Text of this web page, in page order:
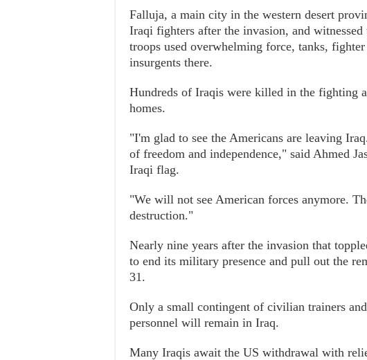
Falluja, a main city in the western desert
Iraqi fighters after the invasion, and
troops used overwhelming force, tanks,
insurgents there.
Hundreds of Iraqis were killed in the fighting
homes.
"I'm glad to see the Americans are leaving
of freedom and independence," said Ahmed
Iraqi flag.
"We will not see American forces anymore.
destruction."
Nearly nine years after the invasion that
to end its military presence and pull out the
31.
Only a small contingent of civilian trainers
personnel will remain in Iraq.
Many Iraqis await the US withdrawal with